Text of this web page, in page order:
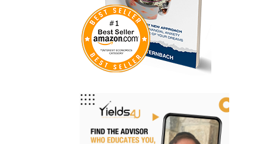
Ipo
Ira
Iras
Law Changes
Legacy Planning
Life Insurance